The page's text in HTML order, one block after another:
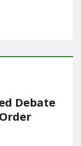
Debate